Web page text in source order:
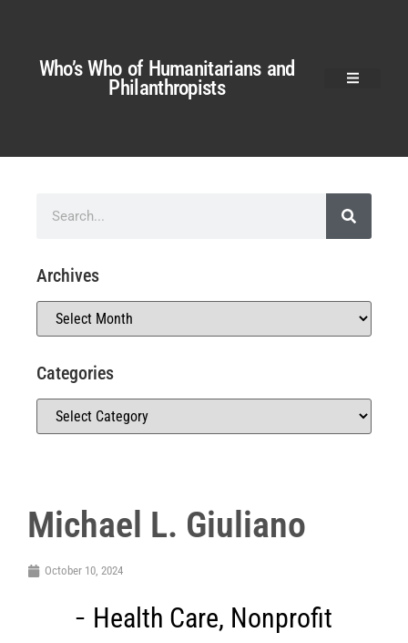
Who’s Who of Humanitarians and
Philanthropists
Michael L. Giuliano
October 10, 2024
Health Care, Nonprofit
Archives
Categories